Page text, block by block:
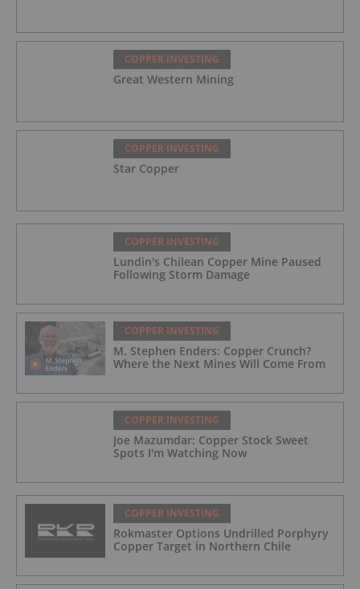
COPPER INVESTING
Great Western Mining
COPPER INVESTING
Star Copper
COPPER INVESTING
Lundin's Chilean Copper Mine Paused
Following Storm Damage
COPPER INVESTING
M. Stephen Enders: Copper Crunch?
Where the Next Mines Will Come From
COPPER INVESTING
Joe Mazumdar: Copper Stock Sweet
Spots I'm Watching Now
COPPER INVESTING
Rokmaster Options Undrilled Porphyry
Copper Target in Northern Chile